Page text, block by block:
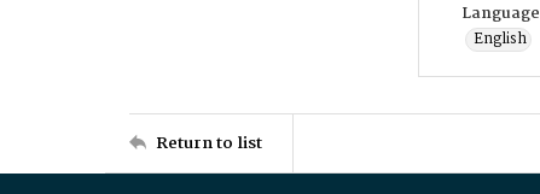
Language
English
Return to list